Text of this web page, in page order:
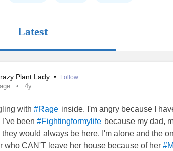
Latest
Plant Lady • Follow
4y
with #Rage inside. I'm angry because I
I've been #Fightingformylife because my dad,
would always be here. I'm alone and the
who CAN'T leave her house because of her